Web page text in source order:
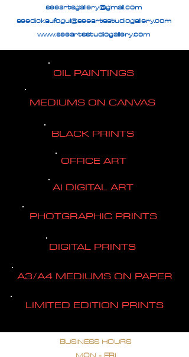
seeartsgallery@gmail.com
seedickaufogul@seeartsstudiogallery.com
www.seeartsstudiogallery.com
OIL PAINTINGS
MEDIUMS ON CANVAS
BLACK PRINTS
OFFICE ART
AI DIGITAL ART
PHOTGRAPHIC PRINTS
DIGITAL PRINTS
A3/A4 MEDIUMS ON PAPER
LIMITED EDITION PRINTS
BUSINESS HOURS